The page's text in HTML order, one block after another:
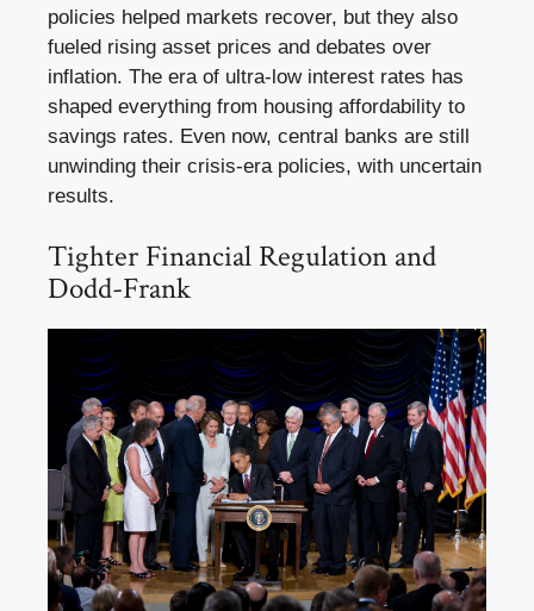
policies helped markets recover, but they also
fueled rising asset prices and debates over
inflation. The era of ultra-low interest rates has
shaped everything from housing affordability to
savings rates. Even now, central banks are still
unwinding their crisis-era policies, with uncertain
results.
Tighter Financial Regulation and
Dodd-Frank